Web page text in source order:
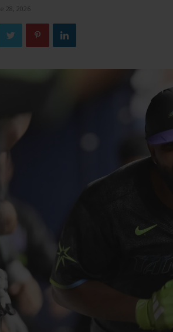
28, 2026